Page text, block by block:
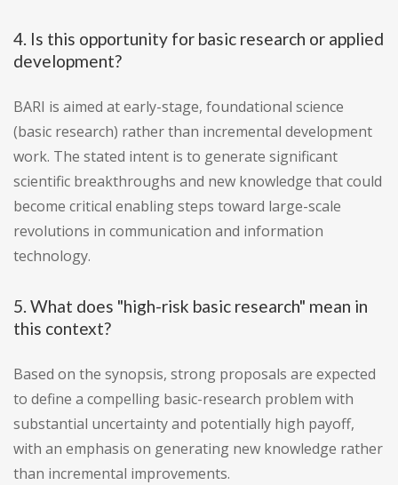
4. Is this opportunity for basic research or applied
development?
BARI is aimed at early-stage, foundational science
(basic research) rather than incremental development
work. The stated intent is to generate significant
scientific breakthroughs and new knowledge that could
become critical enabling steps toward large-scale
revolutions in communication and information
technology.
5. What does "high-risk basic research" mean in
this context?
Based on the synopsis, strong proposals are expected
to define a compelling basic-research problem with
substantial uncertainty and potentially high payoff,
with an emphasis on generating new knowledge rather
than incremental improvements.